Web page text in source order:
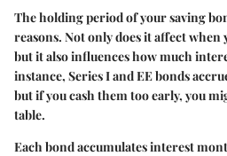
The holding period of your saving
reasons. Not only does it affect when
but it also influences how much
instance, Series I and EE bonds
but if you cash them too early, you
table.
Each bond accumulates interest